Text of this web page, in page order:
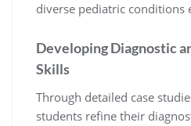
diverse pediatric conditions
Developing Diagnostic
Skills
Through detailed case
students refine their